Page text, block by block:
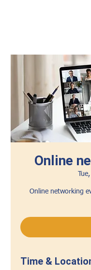
Online
Online networking
Time &